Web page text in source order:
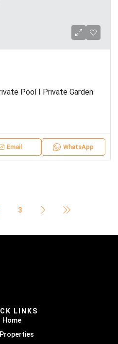
Pool I Private Garden
Email WhatsApp
3
LINKS
Home